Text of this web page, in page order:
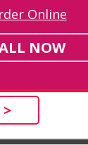
Online
NOW